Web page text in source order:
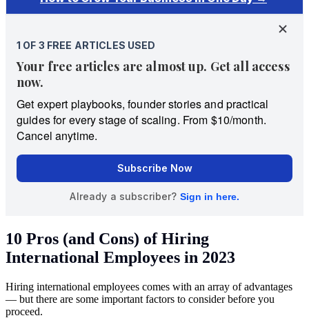
10 Pros (and Cons) of Hiring
International Employees in 2023
Hiring international employees comes with an array of advantages
— but there are some important factors to consider before you
proceed.